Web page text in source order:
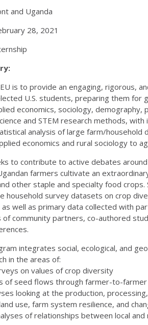
and Uganda
28, 2021
is to provide an engaging, rigorous,
U.S. students, preparing them for
economics, sociology,
and STEM research methods,
analysis of large farm/
economics and rural sociology to
to contribute to active debates
farmers cultivate an
other staple and specialty food
household survey datasets on crop
well as primary data collected with
community partners, co-authored
integrates social, ecological, and
in the areas of:
on values of crop diversity
of seed flows through farmer-to-
looking at the production,
use, farm system resilience, and
of relationships between local